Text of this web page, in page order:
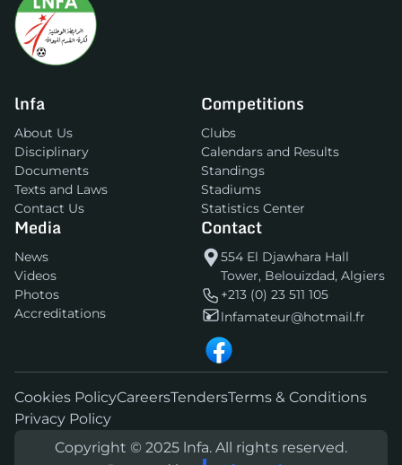
lnfa
About Us
Disciplinary
Documents
Texts and Laws
Contact Us
Competitions
Clubs
Calendars and Results
Standings
Stadiums
Statistics Center
Media
News
Videos
Photos
Accreditations
Contact
554 El Djawhara Hall
Tower, Belouizdad, Algiers
+213 (0) 23 511 105
lnfamateur@hotmail.fr
Cookies PolicyCareersTendersTerms & Conditions
Privacy Policy
Copyright © 2025 lnfa. All rights reserved.